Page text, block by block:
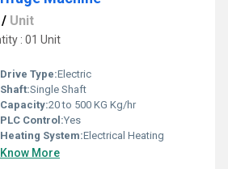
/ Unit
: 01 Unit
Drive Type:Electric
Shaft:Single Shaft
Capacity:20 to 500 KG Kg/hr
PLC Control:Yes
Heating System:Electrical Heating
Know More